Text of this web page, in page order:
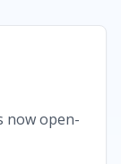
now open-